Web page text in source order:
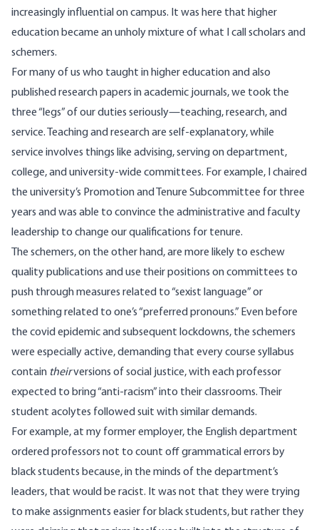
increasingly influential on campus. It was here that higher
education became an unholy mixture of what I call scholars and
schemers.
For many of us who taught in higher education and also
published research papers in academic journals, we took the
three “legs” of our duties seriously—teaching, research, and
service. Teaching and research are self-explanatory, while
service involves things like advising, serving on department,
college, and university-wide committees. For example, I chaired
the university’s Promotion and Tenure Subcommittee for three
years and was able to convince the administrative and faculty
leadership to change our qualifications for tenure.
The schemers, on the other hand, are more likely to eschew
quality publications and use their positions on committees to
push through measures related to “sexist language” or
something related to one’s “preferred pronouns.” Even before
the covid epidemic and subsequent lockdowns, the schemers
were especially active, demanding that every course syllabus
contain theirversions of social justice, with each professor
expected to bring “anti-racism” into their classrooms. Their
student acolytes followed suit with similar demands.
For example, at my former employer, the English department
ordered professors not to count off grammatical errors by
black students because, in the minds of the department’s
leaders, that would be racist. It was not that they were trying
to make assignments easier for black students, but rather they